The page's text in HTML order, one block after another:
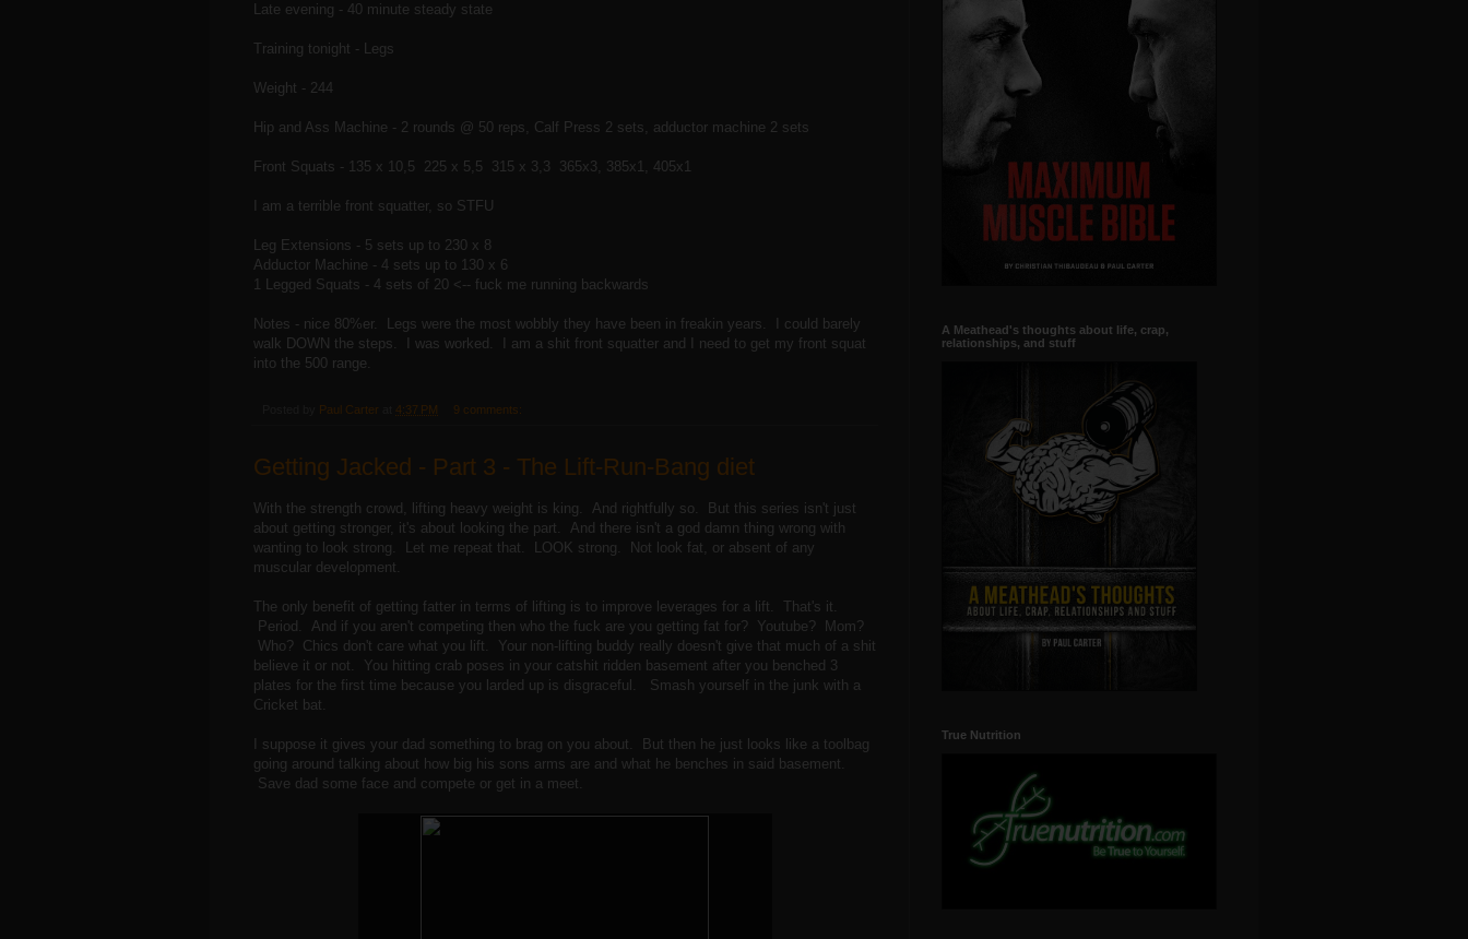
Late evening - 40 minute steady state
Training tonight - Legs
Weight - 244
Hip and Ass Machine - 2 rounds @ 50 reps, Calf Press 2 sets, adductor machine 2 sets
Front Squats - 135 x 10,5 225 x 5,5 315 x 3,3 365x3, 385x1, 405x1
I am a terrible front squatter, so STFU
Leg Extensions - 5 sets up to 230 x 8
Adductor Machine - 4 sets up to 130 x 6
1 Legged Squats - 4 sets of 20 <-- fuck me running backwards
Notes - nice 80%er. Legs were the most wobbly they have been in freakin years. I could barely
walk DOWN the steps. I was worked. I am a shit front squatter and I need to get my front squat
into the 500 range.
Paul Carter 4:37 PM 9 comments:
Getting Jacked - Part 3 - The Lift-Run-Bang diet
With the strength crowd, lifting heavy weight is king. And rightfully so. But this series isn't just
about getting stronger, it's about looking the part. And there isn't a god damn thing wrong with
wanting to look strong. Let me repeat that. LOOK strong. Not look fat, or absent of any
muscular development.
The only benefit of getting fatter in terms of lifting is to improve leverages for a lift. That's it.
Period. And if you aren't competing then who the fuck are you getting fat for? Youtube? Mom?
Who? Chics don't care what you lift. Your non-lifting buddy really doesn't give that much of a shit
believe it or not. You hitting crab poses in your catshit ridden basement after you benched 3
plates for the first time because you larded up is disgraceful. Smash yourself in the junk with a
Cricket bat.
I suppose it gives your dad something to brag on you about. But then he just looks like a toolbag
going around talking about how big his sons arms are and what he benches in said basement.
Save dad some face and compete or get in a meet.
A Meathead's thoughts about life, crap,
relationships, and stuff
True Nutrition